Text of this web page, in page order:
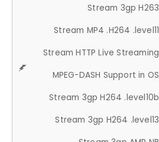
Stream 3gp H263
Stream MP4 .H264 .level11
Stream HTTP Live Streaming
MPEG-DASH Support in OS
Stream 3gp H264 .level10b
Stream 3gp H264 .level13